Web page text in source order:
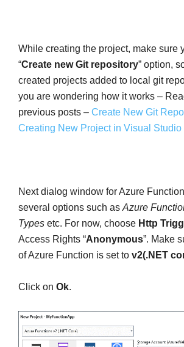
While creating the project, make sure
“Create new Git repository” option,
created projects added to local git
you are wondering how it works –
previous posts – Create New Git
Creating New Project in Visual Studio
Next dialog window for Azure
several options such as Azure
Types etc. For now, choose Http
Access Rights “Anonymous”. Make
of Azure Function is set to v2(.NET
Click on Ok.